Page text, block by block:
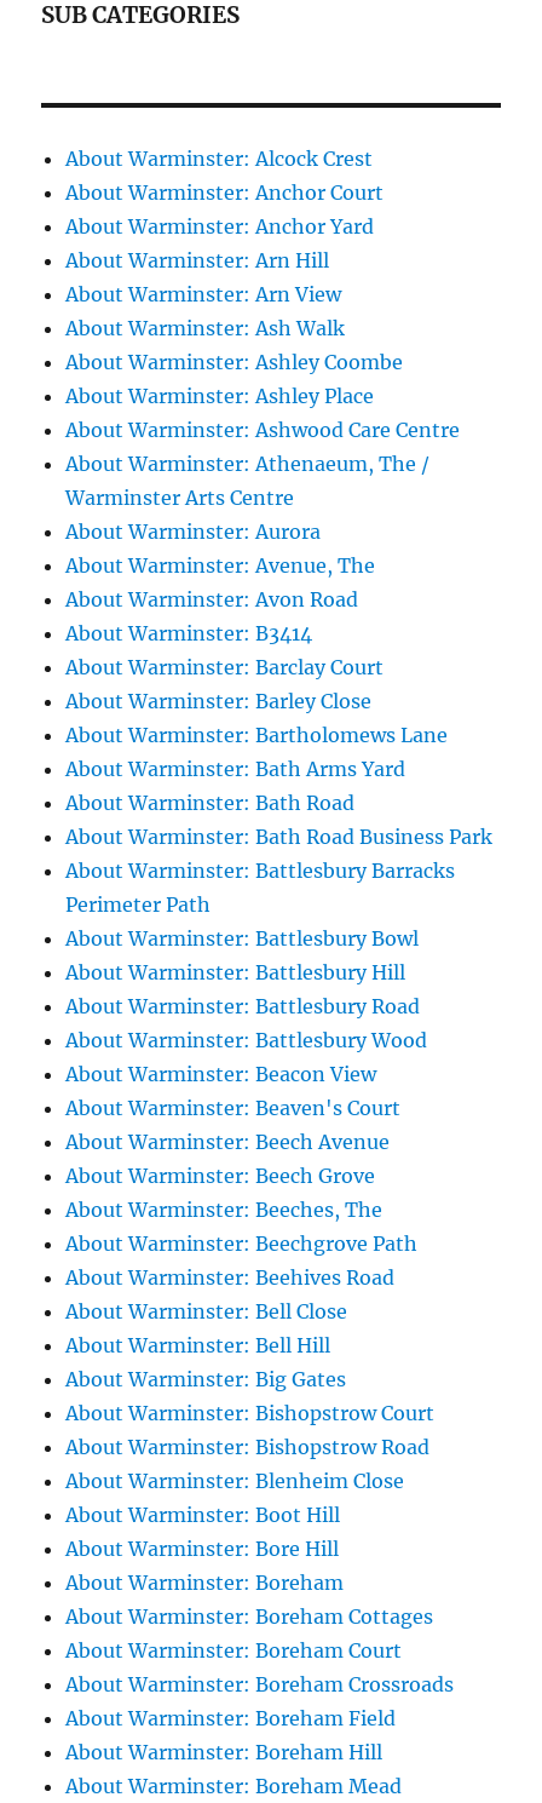
SUB CATEGORIES
About Warminster: Alcock Crest
About Warminster: Anchor Court
About Warminster: Anchor Yard
About Warminster: Arn Hill
About Warminster: Arn View
About Warminster: Ash Walk
About Warminster: Ashley Coombe
About Warminster: Ashley Place
About Warminster: Ashwood Care Centre
About Warminster: Athenaeum, The /
Warminster Arts Centre
About Warminster: Aurora
About Warminster: Avenue, The
About Warminster: Avon Road
About Warminster: B3414
About Warminster: Barclay Court
About Warminster: Barley Close
About Warminster: Bartholomews Lane
About Warminster: Bath Arms Yard
About Warminster: Bath Road
About Warminster: Bath Road Business Park
About Warminster: Battlesbury Barracks
Perimeter Path
About Warminster: Battlesbury Bowl
About Warminster: Battlesbury Hill
About Warminster: Battlesbury Road
About Warminster: Battlesbury Wood
About Warminster: Beacon View
About Warminster: Beaven's Court
About Warminster: Beech Avenue
About Warminster: Beech Grove
About Warminster: Beeches, The
About Warminster: Beechgrove Path
About Warminster: Beehives Road
About Warminster: Bell Close
About Warminster: Bell Hill
About Warminster: Big Gates
About Warminster: Bishopstrow Court
About Warminster: Bishopstrow Road
About Warminster: Blenheim Close
About Warminster: Boot Hill
About Warminster: Bore Hill
About Warminster: Boreham
About Warminster: Boreham Cottages
About Warminster: Boreham Court
About Warminster: Boreham Crossroads
About Warminster: Boreham Field
About Warminster: Boreham Hill
About Warminster: Boreham Mead